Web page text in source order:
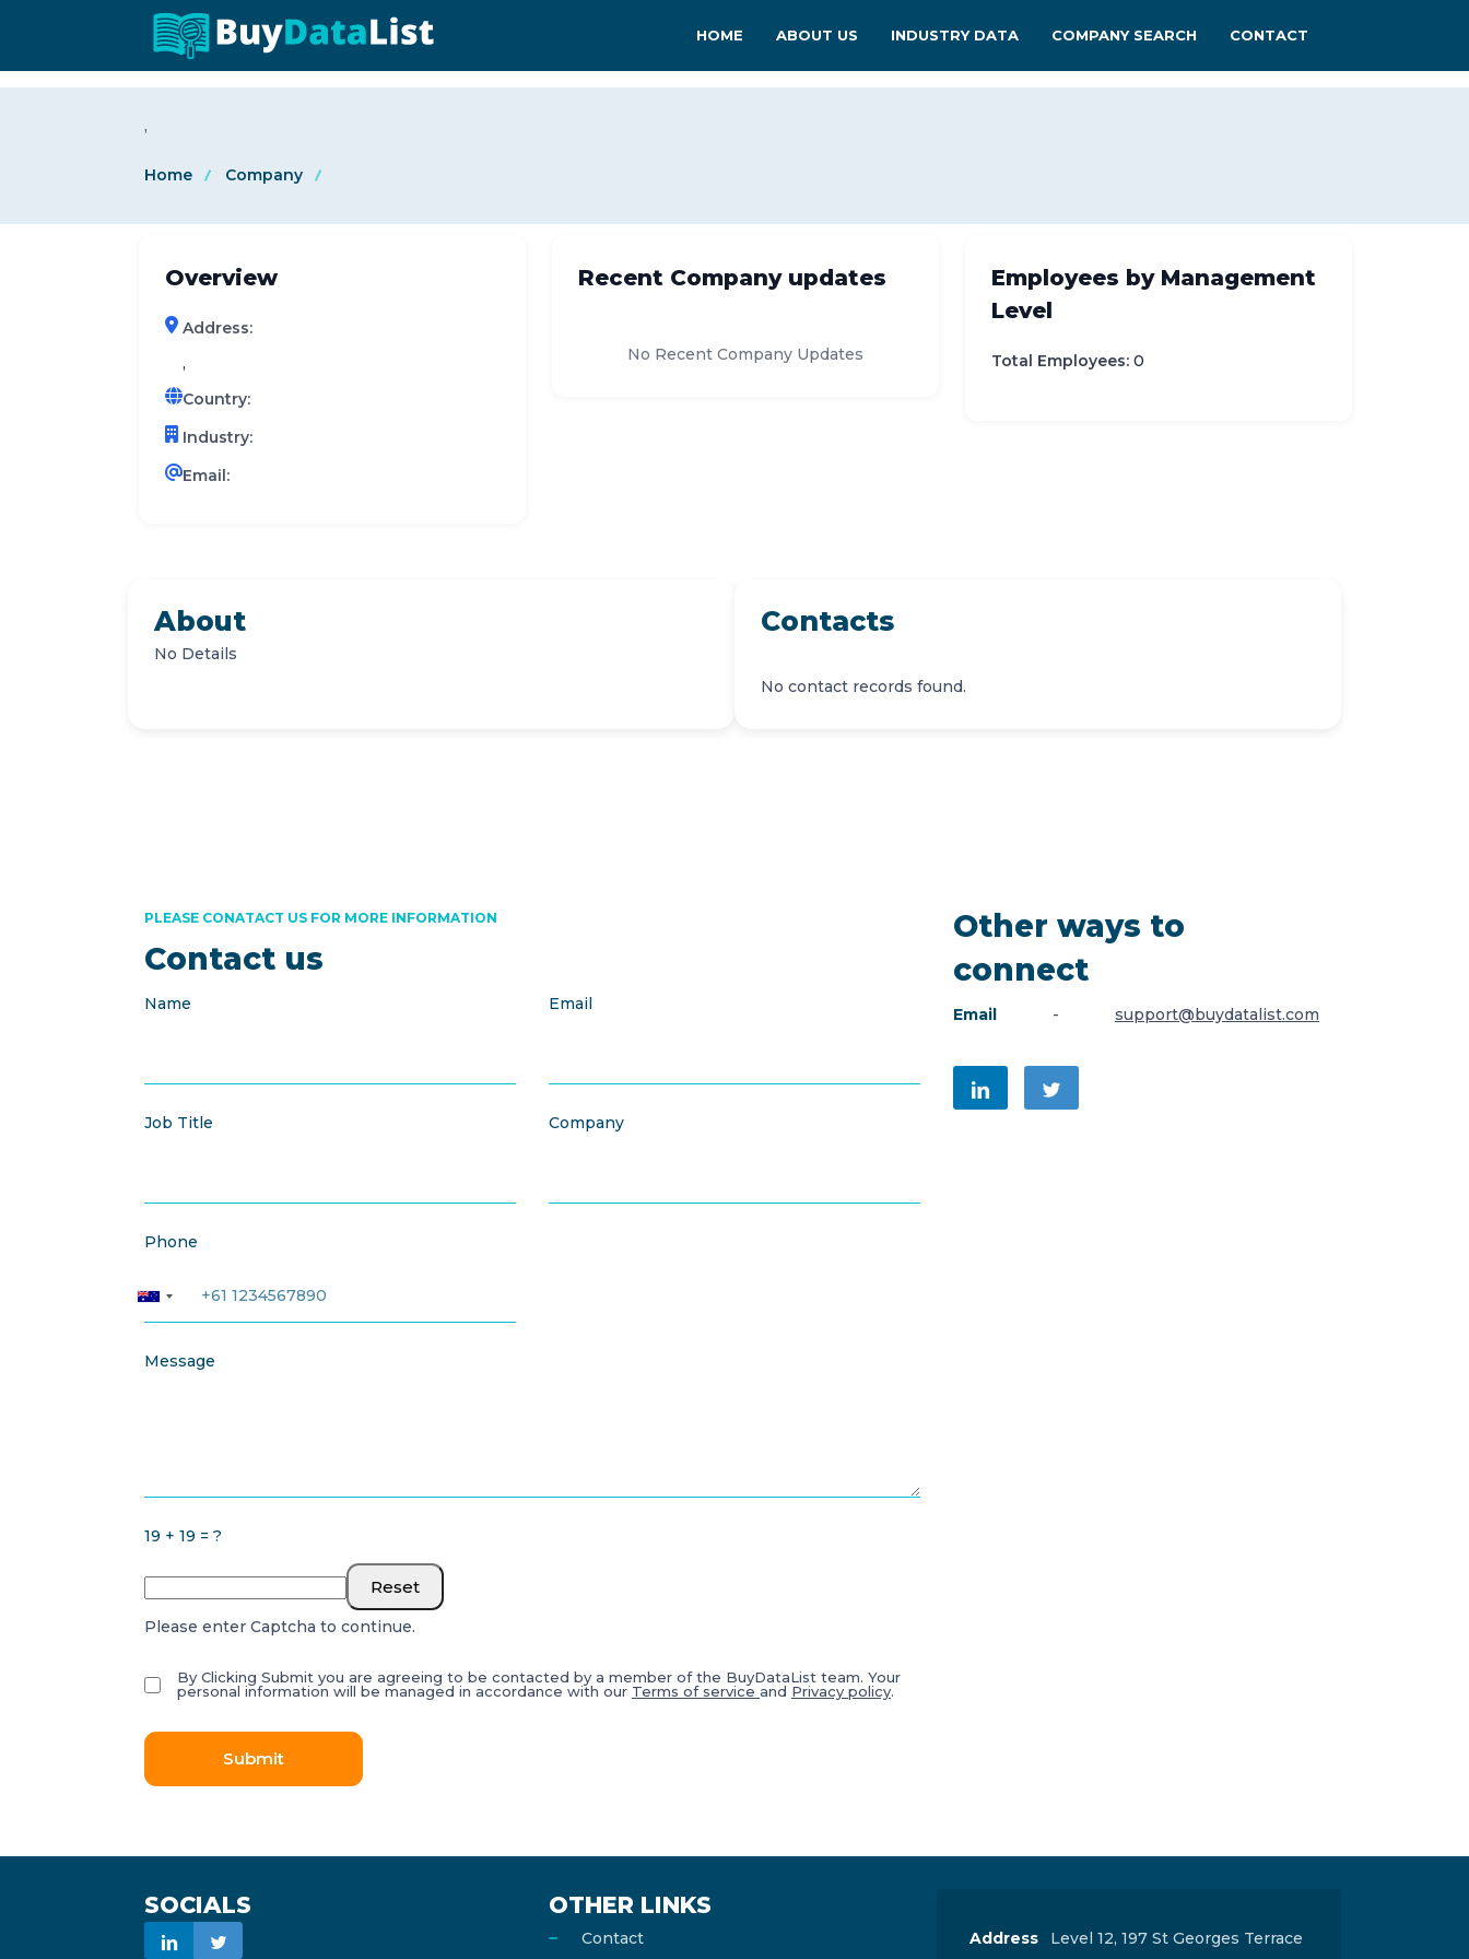
0 results (company)
HOME ABOUT US INDUSTRY DATA COMPANY SEARCH CONTACT
,
Home Company
Overview
Address:
,
Country:
Industry:
Email:
Recent Company updates
No Recent Company Updates
Employees by Management
Level
Total Employees: 0
About
No Details
Contacts
No contact records found.
Contact us
PLEASE CONATACT US FOR MORE INFORMATION
Name Email
Job Title Company
Phone
Message
19 + 19 = ?
Reset
Please enter Captcha to continue.
By Clicking Submit you are agreeing to be contacted by a member of the BuyDataList team. Your
personal information will be managed in accordance with our Terms of service and Privacy policy.
Submit
Other ways to
connect
Email - support@buydatalist.com
SOCIALS OTHER LINKS
Contact Address Level 12, 197 St Georges Terrace